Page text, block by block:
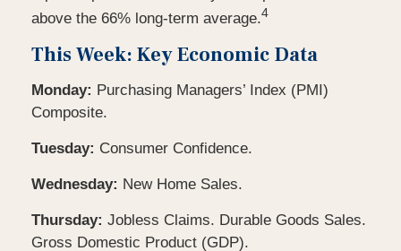
above the 66% long-term average.4
This Week: Key Economic Data
Monday: Purchasing Managers’ Index (PMI)
Composite.
Tuesday: Consumer Confidence.
Wednesday: New Home Sales.
Thursday: Jobless Claims. Durable Goods Sales.
Gross Domestic Product (GDP).